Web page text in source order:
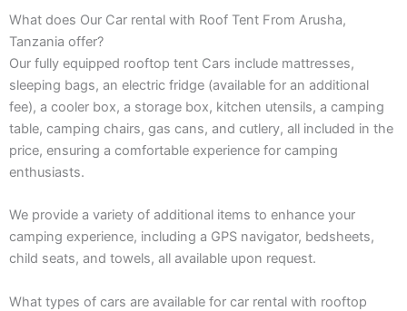
What does Our Car rental with Roof Tent From Arusha,
Tanzania offer?
Our fully equipped rooftop tent Cars include mattresses,
sleeping bags, an electric fridge (available for an additional
fee), a cooler box, a storage box, kitchen utensils, a camping
table, camping chairs, gas cans, and cutlery, all included in the
price, ensuring a comfortable experience for camping
enthusiasts.
We provide a variety of additional items to enhance your
camping experience, including a GPS navigator, bedsheets,
child seats, and towels, all available upon request.
What types of cars are available for car rental with rooftop